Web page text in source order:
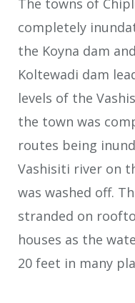
completely
the Koyna dam
Koltewadi dam
levels of the
the town was
routes being
Vashisiti river on
was washed off.
stranded on
houses as the
20 feet in many